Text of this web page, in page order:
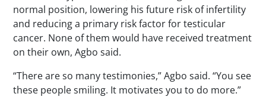
normal position, lowering his future risk of infertility
and reducing a primary risk factor for testicular
cancer. None of them would have received treatment
on their own, Agbo said.
“There are so many testimonies,” Agbo said. “You see
these people smiling. It motivates you to do more.”